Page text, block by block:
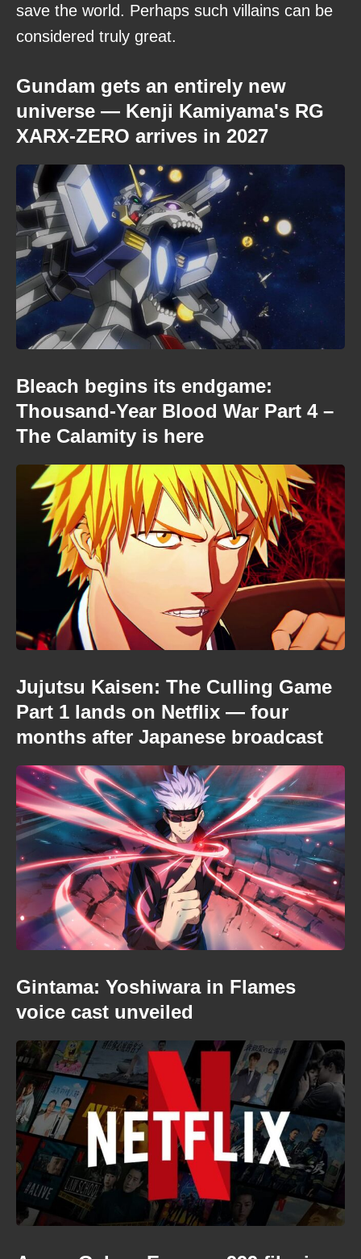
save the world. Perhaps such villains can be
considered truly great.
Gundam gets an entirely new
universe — Kenji Kamiyama's RG
XARX-ZERO arrives in 2027
Bleach begins its endgame:
Thousand-Year Blood War Part 4 –
The Calamity is here
Jujutsu Kaisen: The Culling Game
Part 1 lands on Netflix — four
months after Japanese broadcast
Gintama: Yoshiwara in Flames
voice cast unveiled